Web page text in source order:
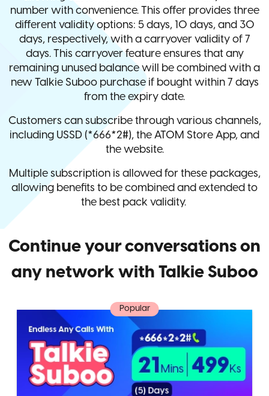
number with convenience. This offer provides three
different validity options: 5 days, 10 days, and 30
days, respectively, with a carryover validity of 7
days. This carryover feature ensures that any
remaining unused balance will be combined with a
new Talkie Suboo purchase if bought within 7 days
from the expiry date.
Customers can subscribe through various channels,
including USSD (*666*2#), the ATOM Store App, and
the website.
Multiple subscription is allowed for these packages,
allowing benefits to be combined and extended to
the best pack validity.
Continue your conversations on
any network with Talkie Suboo
Popular